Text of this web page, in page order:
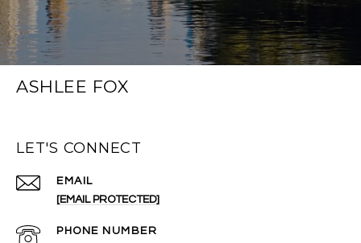
ASHLEE FOX
LET'S CONNECT
EMAIL
[EMAIL PROTECTED]
PHONE NUMBER